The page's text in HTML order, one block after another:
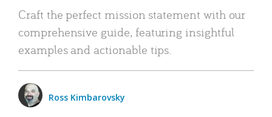
Craft the perfect mission statement with our
comprehensive guide, featuring insightful
examples and actionable tips.
Ross Kimbarovsky